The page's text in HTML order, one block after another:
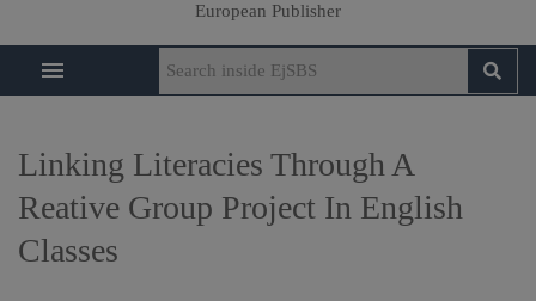
European Publisher
Linking Literacies Through A
Reative Group Project In English
Classes